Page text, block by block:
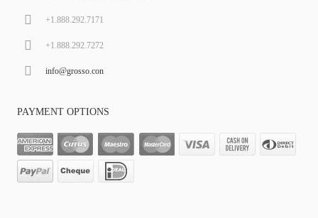
+1.888.292.7171
+1.888.292.7272
info@grosso.con
PAYMENT OPTIONS